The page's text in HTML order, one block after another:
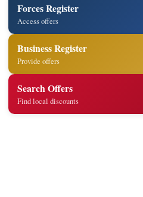
Forces Register
Access offers
Business Register
Provide offers
Search Offers
Find local discounts